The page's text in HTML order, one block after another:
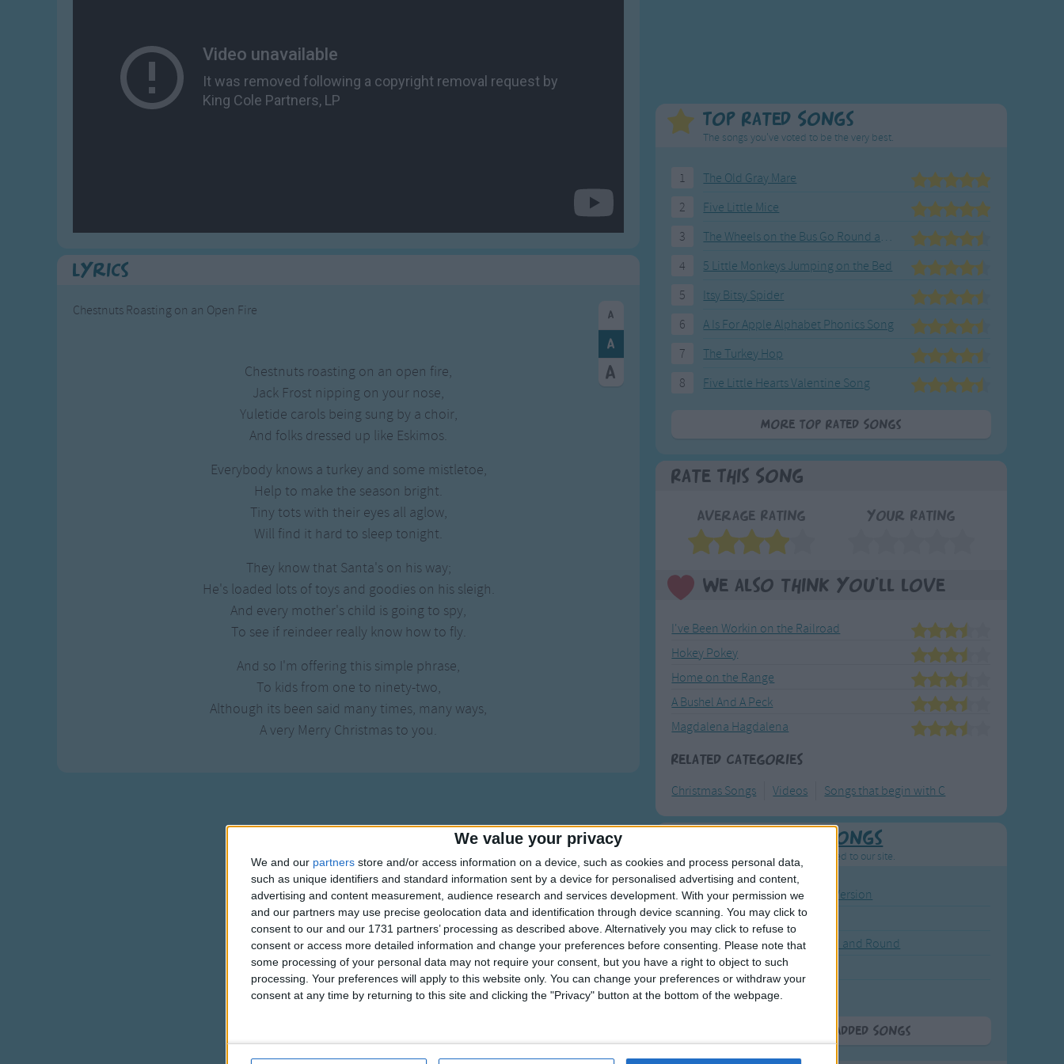
We value your privacy
We and our partners store and/or access information on a device, such as cookies and process personal data,
such as unique identifiers and standard information sent by a device for personalised advertising and content,
advertising and content measurement, audience research and services development. With your permission we
and our partners may use precise geolocation data and identification through device scanning. You may click to
consent to our and our 1731 partners’ processing as described above. Alternatively you may click to refuse to
consent or access more detailed information and change your preferences before consenting.
Please note that
some processing of your personal data may not require your consent, but you have a right to object to such
processing. Your preferences will apply to this website only. You can change your preferences or withdraw your
consent at any time by returning to this site and clicking the "Privacy" button at the bottom of the webpage.
Musical Round Songs
Animal Songs
Tongue Twisters
Songs with Video
Lyrics
Chestnuts Roasting on an Open Fire
Chestnuts roasting on an open fire,
Jack Frost nipping on your nose,
Yuletide carols being sung by a choir,
And folks dressed up like Eskimos.
Everybody knows a turkey and some mistletoe,
Help to make the season bright.
Tiny tots with their eyes all aglow,
Will find it hard to sleep tonight.
They know that Santa's on his way;
He's loaded lots of toys and goodies on his sleigh.
And every mother's child is going to spy,
To see if reindeer really know how to fly.
And so I'm offering this simple phrase,
To kids from one to ninety-two,
Although its been said many times, many ways,
A very Merry Christmas to you.
Top Rated Songs
The songs you've voted to be the very best.
1
The Old Gray Mare
2
Five Little Mice
3
The Wheels on the Bus Go Round and Round
4
5 Little Monkeys Jumping on the Bed
5
Itsy Bitsy Spider
6
A Is For Apple Alphabet Phonics Song
7
The Turkey Hop
8
Five Little Hearts Valentine Song
More Top Rated Songs
Rate This Song
Average Rating Your Rating
We also think you'll love
I've Been Workin on the Railroad
Hokey Pokey
Home on the Range
A Bushel And A Peck
Magdalena Hagdalena
Related Categories
Christmas Songs Videos Songs that begin with C
Newly Added Songs
Fresh new songs recently added to our site.
Ring Around the Rosie - Activity Version
Ring Around the Rosie
The Wheels on the Bus Go Round and Round
Hickory Dickory Dock
Humpty Dumpty
More Newly Added Songs